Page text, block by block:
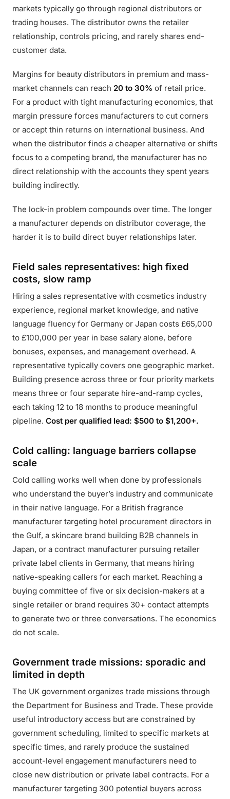
markets typically go through regional distributors or
trading houses. The distributor owns the retailer
relationship, controls pricing, and rarely shares end-
customer data.
Margins for beauty distributors in premium and mass-
market channels can reach 20 to 30% of retail price.
For a product with tight manufacturing economics, that
margin pressure forces manufacturers to cut corners
or accept thin returns on international business. And
when the distributor finds a cheaper alternative or shifts
focus to a competing brand, the manufacturer has no
direct relationship with the accounts they spent years
building indirectly.
The lock-in problem compounds over time. The longer
a manufacturer depends on distributor coverage, the
harder it is to build direct buyer relationships later.
Field sales representatives: high fixed
costs, slow ramp
Hiring a sales representative with cosmetics industry
experience, regional market knowledge, and native
language fluency for Germany or Japan costs £65,000
to £100,000 per year in base salary alone, before
bonuses, expenses, and management overhead. A
representative typically covers one geographic market.
Building presence across three or four priority markets
means three or four separate hire-and-ramp cycles,
each taking 12 to 18 months to produce meaningful
pipeline. Cost per qualified lead: $500 to $1,200+.
Cold calling: language barriers collapse
scale
Cold calling works well when done by professionals
who understand the buyer’s industry and communicate
in their native language. For a British fragrance
manufacturer targeting hotel procurement directors in
the Gulf, a skincare brand building B2B channels in
Japan, or a contract manufacturer pursuing retailer
private label clients in Germany, that means hiring
native-speaking callers for each market. Reaching a
buying committee of five or six decision-makers at a
single retailer or brand requires 30+ contact attempts
to generate two or three conversations. The economics
do not scale.
Government trade missions: sporadic and
limited in depth
The UK government organizes trade missions through
the Department for Business and Trade. These provide
useful introductory access but are constrained by
government scheduling, limited to specific markets at
specific times, and rarely produce the sustained
account-level engagement manufacturers need to
close new distribution or private label contracts. For a
manufacturer targeting 300 potential buyers across